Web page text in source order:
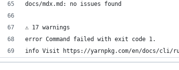
docs/mdx.md: no issues found
⚠ 17 warnings
error Command failed with exit code 1.
info Visit https://yarnpkg.com/en/docs/cli/